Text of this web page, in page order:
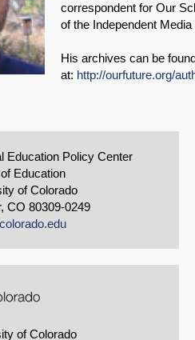
correspondent for Our
of the Independent
His archives can be
at: http://ourfuture.org/
Education Policy Center
Education
of Colorado
CO 80309-0249
of Colorado